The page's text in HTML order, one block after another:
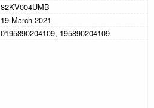
82KV004UMB
19 March 2021
0195890204109, 195890204109